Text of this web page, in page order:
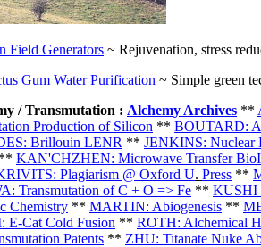
Field Generators ~ Rejuvenation, stress
Gum Water Purification ~ Simple green
/ Transmutation : Alchemy Archives **
Production of Silicon ** BOUTARD:
Brillouin LENR ** JENKINS: Nuclear
** KAN'CHZHEN: Microwave Transfer
Plagiarism @ Oxford U. Press **
Transmutation of C + O => Fe ** KUSHI
Chemistry ** MARTIN: Abiogenesis **
E-Cat Cold Fusion ** ROTH: Alchemical
Patents ** ZHU: Titanate Nuke